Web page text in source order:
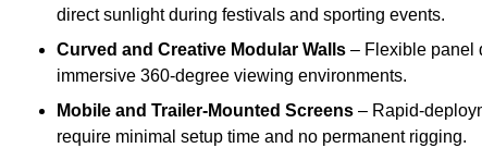
direct sunlight during festivals and sporting events.
Curved and Creative Modular Walls – Flexible panel
immersive 360-degree viewing environments.
Mobile and Trailer-Mounted Screens – Rapid-
require minimal setup time and no permanent rigging.